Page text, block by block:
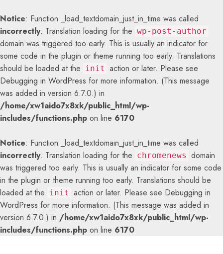
Notice: Function _load_textdomain_just_in_time was called
incorrectly. Translation loading for the wp-post-author
domain was triggered too early. This is usually an indicator for
some code in the plugin or theme running too early. Translations
should be loaded at the init action or later. Please see
Debugging in WordPress for more information. (This message
was added in version 6.7.0.) in
/home/xw1aido7x8xk/public_html/wp-
includes/functions.php on line 6170
Notice: Function _load_textdomain_just_in_time was called
incorrectly. Translation loading for the chromenews domain
was triggered too early. This is usually an indicator for some code
in the plugin or theme running too early. Translations should be
loaded at the init action or later. Please see Debugging in
WordPress for more information. (This message was added in
version 6.7.0.) in /home/xw1aido7x8xk/public_html/wp-
includes/functions.php on line 6170